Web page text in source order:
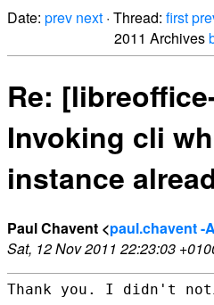
Date: prev next · Thread: first
2011 Archives
Re:
Invoking cli
instance
Paul Chavent <paul.chavent -
Sat, 12 Nov 2011 22:23:03
Thank you. I didn't